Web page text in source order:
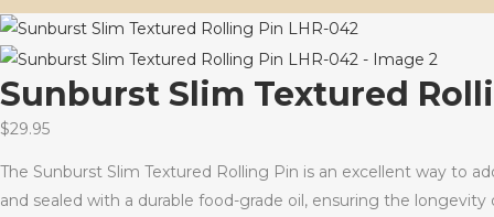
Sunburst Slim Textured
$29.95
The Sunburst Slim Textured Rolling Pin is an excellent way to
and sealed with a durable food-grade oil, ensuring the